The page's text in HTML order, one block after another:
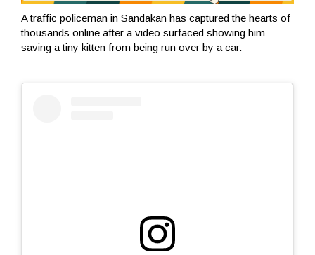
A traffic policeman in Sandakan has captured the hearts of
thousands online after a video surfaced showing him
saving a tiny kitten from being run over by a car.